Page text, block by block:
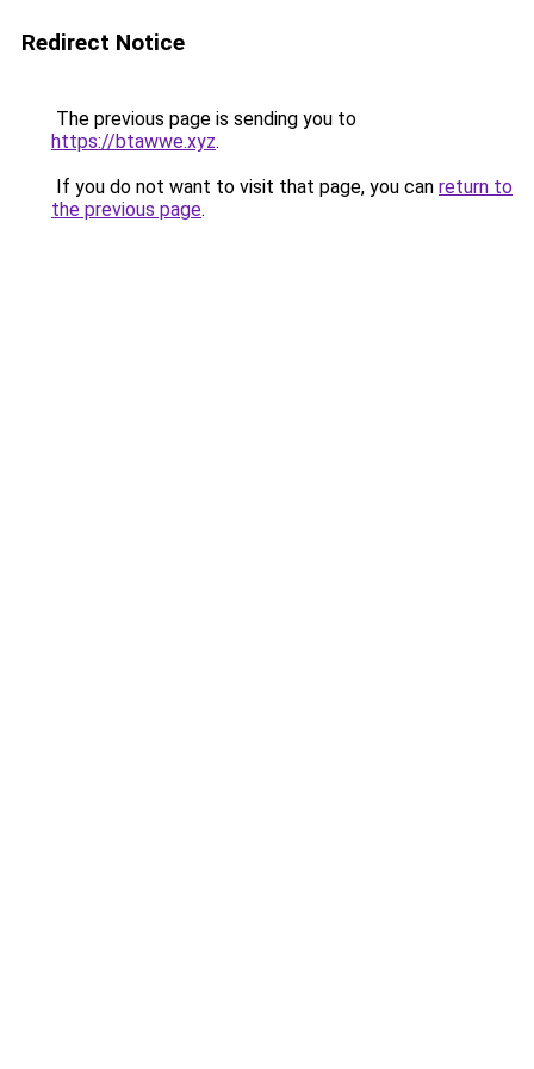
Redirect Notice
The previous page is sending you to
https://btawwe.xyz.
If you do not want to visit that page, you can return to
the previous page.